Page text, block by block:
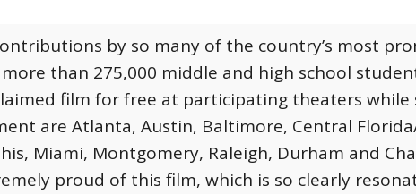
by so many of the country’s most
than 275,000 middle and high school
film for free at participating theaters while
are Atlanta, Austin, Baltimore, Central
Miami, Montgomery, Raleigh, Durham and
proud of this film, which is so clearly